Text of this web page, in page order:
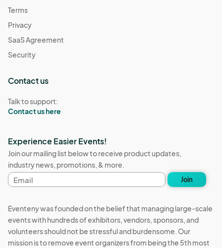
Terms
Privacy
SaaS Agreement
Security
Contact us
Talk to support:
Contact us here
Experience Easier Events!
Join our mailing list below to receive product updates,
industry news, promotions, & more.
Email
address
Join
Eventeny was founded on the belief that managing large-scale
events with hundreds of exhibitors, vendors, sponsors, and
volunteers should not be stressful and burdensome. Our
mission is to remove event organizers from being the 5th most